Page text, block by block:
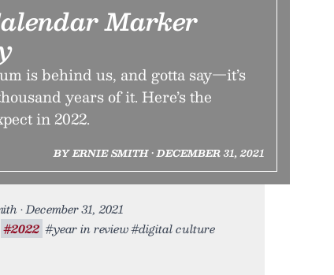
Marker
is behind us, and gotta say—it’s
years of it. Here’s the
in 2022.
BY ERNIE SMITH • DECEMBER 31, 2021
• December 31, 2021
#2022 #year in review #digital culture